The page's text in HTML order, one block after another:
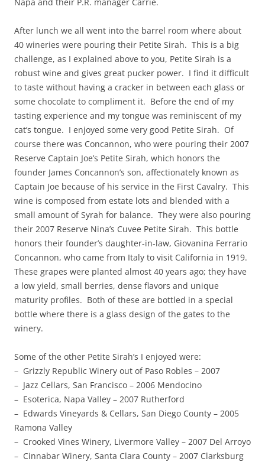
After lunch we all went into the barrel room where about
40 wineries were pouring their Petite Sirah. This is a big
challenge, as I explained above to you, Petite Sirah is a
robust wine and gives great pucker power. I find it difficult
to taste without having a cracker in between each glass or
some chocolate to compliment it. Before the end of my
tasting experience and my tongue was reminiscent of my
cat’s tongue. I enjoyed some very good Petite Sirah. Of
course there was Concannon, who were pouring their 2007
Reserve Captain Joe’s Petite Sirah, which honors the
founder James Concannon’s son, affectionately known as
Captain Joe because of his service in the First Cavalry. This
wine is composed from estate lots and blended with a
small amount of Syrah for balance. They were also pouring
their 2007 Reserve Nina’s Cuvee Petite Sirah. This bottle
honors their founder’s daughter-in-law, Giovanina Ferrario
Concannon, who came from Italy to visit California in 1919.
These grapes were planted almost 40 years ago; they have
a low yield, small berries, dense flavors and unique
maturity profiles. Both of these are bottled in a special
bottle where there is a glass design of the gates to the
winery.
Some of the other Petite Sirah’s I enjoyed were:
– Grizzly Republic Winery out of Paso Robles – 2007
– Jazz Cellars, San Francisco – 2006 Mendocino
– Esoterica, Napa Valley – 2007 Rutherford
– Edwards Vineyards & Cellars, San Diego County – 2005
Ramona Valley
– Crooked Vines Winery, Livermore Valley – 2007 Del Arroyo
– Cinnabar Winery, Santa Clara County – 2007 Clarksburg